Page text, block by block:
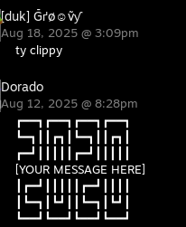
[duk] Ḡґø☺ṽƴ
Aug 18, 2025 @ 3:09pm
ty clippy
Dorado
Aug 12, 2025 @ 8:28pm
┏━━┓┏━━┓┏━━┓┏━━┓
┗━┓┃┃┏┓┃┗━┓┃┃┏┓┃
┏━┛┃┃┃┃┃┏━┛┃┃┃┃┃
[YOUR MESSAGE HERE]
┃┏━┛┃┃┃┃┃┏━┛┃┃┃┃
┃┗━┓┃┗┛┃┃┗━┓┃┗┛┃
┗━━┛┗━━┛┗━━┛┗━━┛